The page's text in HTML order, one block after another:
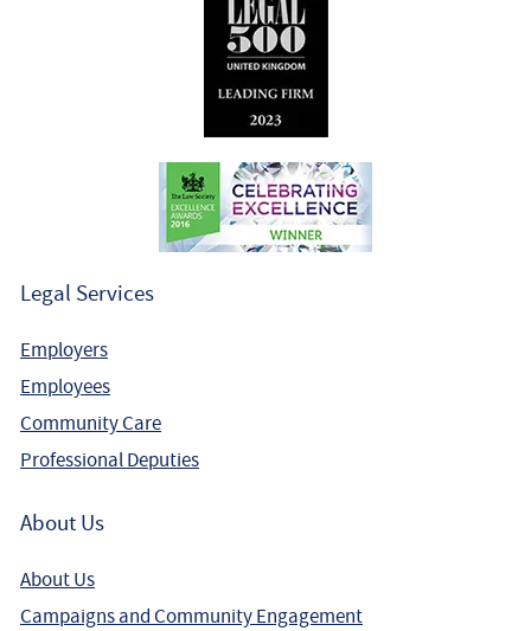
Legal Services
Employers
Employees
Community Care
Professional Deputies
About Us
About Us
Campaigns and Community Engagement